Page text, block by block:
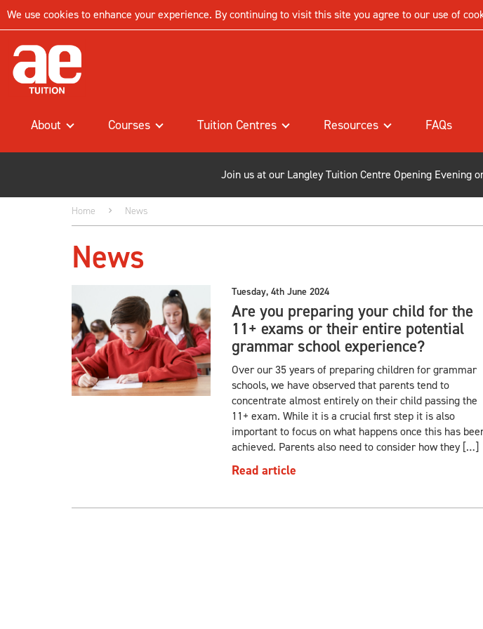
We use cookies to enhance your experience. By continuing to visit this site you agree to our use of
About Courses Tuition Centres Resources FAQs
Join us at our Langley Tuition Centre Opening Evening
Home News
News
Tuesday, 4th June 2024
Are you preparing your child for the
11+ exams or their entire potential
grammar school experience?
Over our 35 years of preparing children for grammar
schools, we have observed that parents tend to
concentrate almost entirely on their child passing the
11+ exam. While it is a crucial first step it is also
important to focus on what happens once this has
achieved. Parents also need to consider how they […]
Read article